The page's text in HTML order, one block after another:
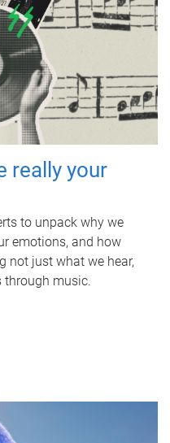
really your
to unpack why we
emotions, and how
not just what we hear,
through music.